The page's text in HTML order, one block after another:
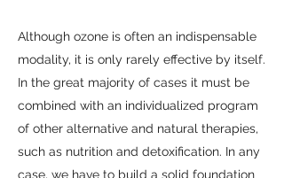
Although ozone is often an indispensable
modality, it is only rarely effective by itself.
In the great majority of cases it must be
combined with an individualized program
of other alternative and natural therapies,
such as nutrition and detoxification. In any
case, we have to build a solid foundation